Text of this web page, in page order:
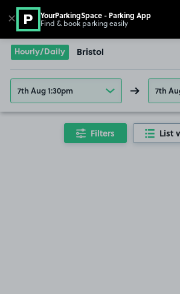
Go to the homepage
Hourly/Daily Bristol
7th Aug 1:30pm 7th
Filters List
✕ YourParkingSpace - Parking App
Find & book parking easily